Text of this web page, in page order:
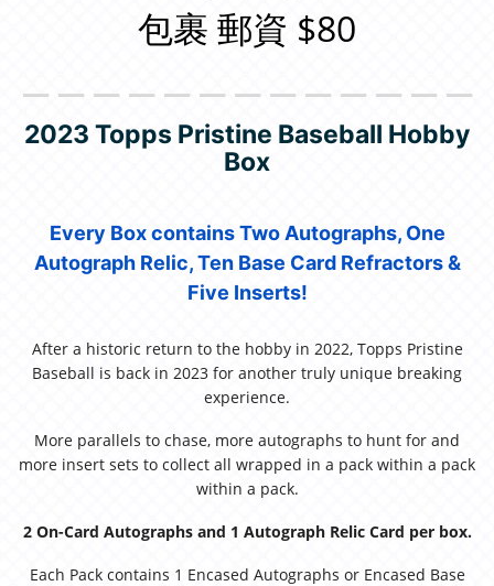
包裹 郵資 $80
2023 Topps Pristine Baseball Hobby
Box
Every Box contains Two Autographs, One
Autograph Relic, Ten Base Card Refractors &
Five Inserts!
After a historic return to the hobby in 2022, Topps Pristine
Baseball is back in 2023 for another truly unique breaking
experience.
More parallels to chase, more autographs to hunt for and
more insert sets to collect all wrapped in a pack within a pack
within a pack.
2 On-Card Autographs and 1 Autograph Relic Card per box.
Each Pack contains 1 Encased Autographs or Encased Base